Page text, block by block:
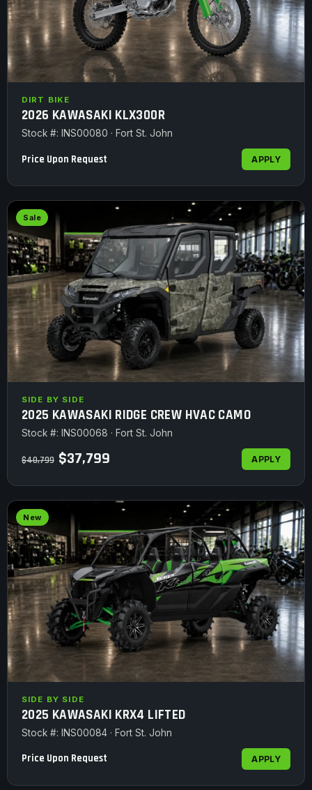
DIRT BIKE
2026 KAWASAKI KLX300R
Stock #: INS00080 · Fort St. John
Price Upon Request APPLY
Sale
SIDE BY SIDE
2025 KAWASAKI RIDGE CREW HVAC CAMO
Stock #: INS00068 · Fort St. John
$40,799 $37,799 APPLY
New
SIDE BY SIDE
2025 KAWASAKI KRX4 LIFTED
Stock #: INS00084 · Fort St. John
Price Upon Request APPLY